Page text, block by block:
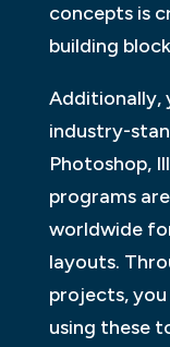
concepts is
building
Additionally,
industry-
Photoshop,
programs
worldwide
layouts.
projects,
using these